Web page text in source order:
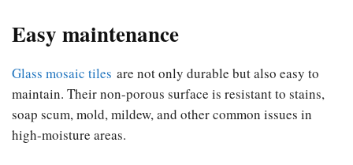
Easy maintenance
Glass mosaic tiles are not only durable but also easy to
maintain. Their non-porous surface is resistant to stains,
soap scum, mold, mildew, and other common issues in
high-moisture areas.